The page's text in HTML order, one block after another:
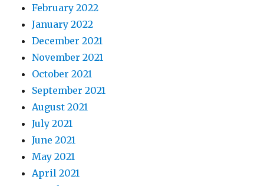
February 2022
January 2022
December 2021
November 2021
October 2021
September 2021
August 2021
July 2021
June 2021
May 2021
April 2021